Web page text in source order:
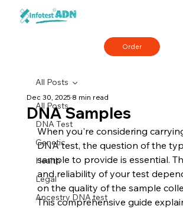
Order
All Posts
DNA Test
Genetic
Health
Legal
Ancestry DNA test
All Posts
DNA Samples
Dec 30, 20258 min read
When you're considering
DNA test, the question of the
sample to provide is essential.
and reliability of your test
on the quality of the sample
This comprehensive guide